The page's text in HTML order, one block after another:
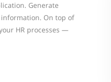
Generate
On top of
HR processes —